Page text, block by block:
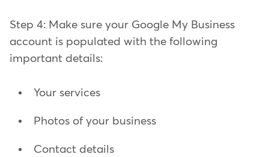
Step 4: Make sure your Google My Business
account is populated with the following
important details:
Your services
Photos of your business
Contact details